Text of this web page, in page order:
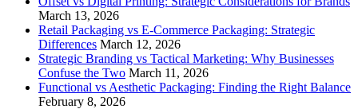
March 13, 2026
Retail Packaging vs E-Commerce Packaging: Strategic
Differences March 12, 2026
Strategic Branding vs Tactical Marketing: Why Businesses
Confuse the Two March 11, 2026
Functional vs Aesthetic Packaging: Finding the Right Balance
February 8, 2026